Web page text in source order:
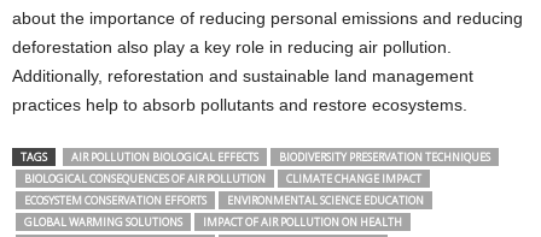
about the importance of reducing personal emissions and reducing
deforestation also play a key role in reducing air pollution.
Additionally, reforestation and sustainable land management
practices help to absorb pollutants and restore ecosystems.
TAGS AIR POLLUTION BIOLOGICAL EFFECTS
BIODIVERSITY PRESERVATION TECHNIQUES
BIOLOGICAL CONSEQUENCES OF AIR POLLUTION
CLIMATE CHANGE IMPACT
ECOSYSTEM CONSERVATION EFFORTS
ENVIRONMENTAL SCIENCE EDUCATION
GLOBAL WARMING SOLUTIONS
IMPACT OF AIR POLLUTION ON HEALTH